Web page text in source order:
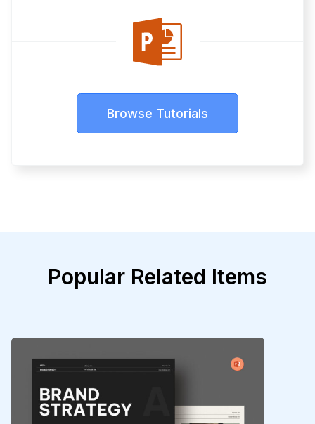
Browse Tutorials
Popular Related Items